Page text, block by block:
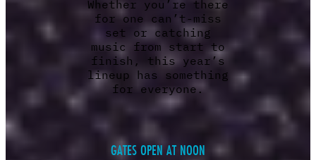
Whether you’re there
for one can’t-miss
set or catching
music from start to
finish, this year’s
lineup has something
for everyone.
GATES OPEN AT NOON